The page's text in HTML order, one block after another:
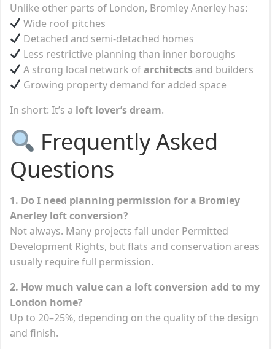
Unlike other parts of London, Bromley Anerley has:
Wide roof pitches
Detached and semi-detached homes
Less restrictive planning than inner boroughs
A strong local network ofarchitects and builders
Growing property demand for added space
In short: It’s a loft lover’s dream.
Frequently Asked
Questions
1. Do I need planning permission for a Bromley
Anerley loft conversion?
Not always. Many projects fall under Permitted
Development Rights, but flats and conservation areas
usually require full permission.
2. How much value can a loft conversion add to my
London home?
Up to 20–25%, depending on the quality of the design
and finish.